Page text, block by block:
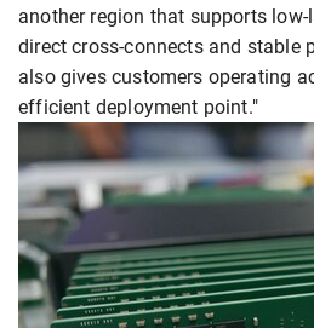
another region that supports
direct cross-connects and stable
also gives customers operating
efficient deployment point."